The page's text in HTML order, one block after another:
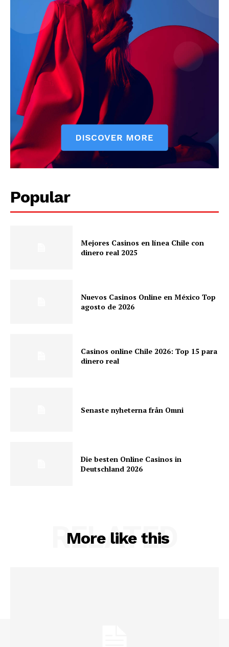
Popular
Mejores Casinos en línea Chile con
dinero real 2025
Nuevos Casinos Online en México Top
agosto de 2026
Casinos online Chile 2026: Top 15 para
dinero real
Senaste nyheterna från Omni
Die besten Online Casinos in
Deutschland 2026
More like this
RELATED